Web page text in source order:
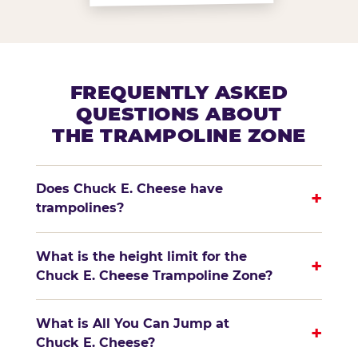
FREQUENTLY ASKED
QUESTIONS ABOUT
THE TRAMPOLINE ZONE
Does Chuck E. Cheese have
trampolines?
+
What is the height limit for the
Chuck E. Cheese Trampoline Zone?
+
What is All You Can Jump at
Chuck E. Cheese?
+